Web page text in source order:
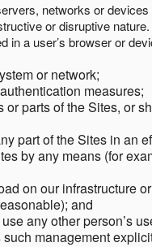
networks or
or disruptive
a user’s browser or
or network;
measures;
parts of the Sites, or
part of the Sites in an
by any means (for
on our infrastructure
and
any other person’s
management